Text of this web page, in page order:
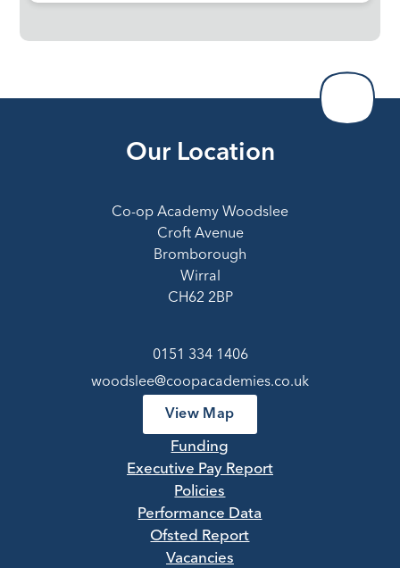
Our Location
Co-op Academy Woodslee
Croft Avenue
Bromborough
Wirral
CH62 2BP
0151 334 1406
woodslee@coopacademies.co.uk
View Map
Funding
Executive Pay Report
Policies
Performance Data
Ofsted Report
Vacancies